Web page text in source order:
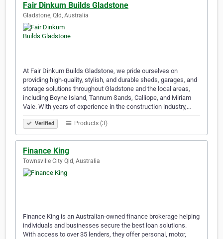
Fair Dinkum Builds Gladstone
Gladstone, Qld, Australia
At Fair Dinkum Builds Gladstone, we pride ourselves on
providing high-quality, stylish, and durable sheds, garages, and
storage solutions throughout Gladstone and the local areas,
including Boyne Island, Tannum Sands, Calliope, and Miriam
Vale. With years of experience in the construction industry,…
Verified Products (3)
Finance King
Townsville City Qld, Australia
Finance King is an Australian-owned finance brokerage helping
individuals and businesses secure the best loan solutions.
With access to over 35 lenders, they offer personal, motor,